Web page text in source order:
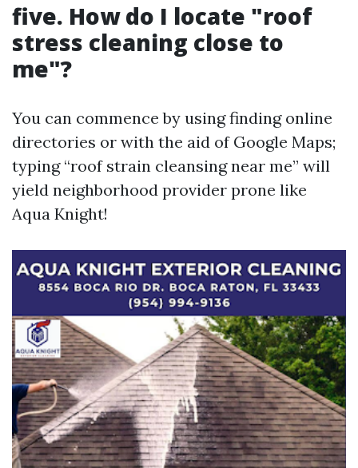
five. How do I locate "roof
stress cleaning close to
me"?
You can commence by using finding online
directories or with the aid of Google Maps;
typing “roof strain cleansing near me” will
yield neighborhood provider prone like
Aqua Knight!